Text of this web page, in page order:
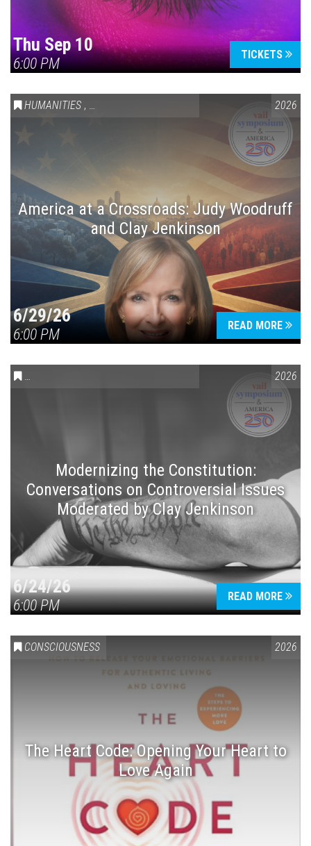
Thu Sep 10
6:00 PM
TICKETS
HUMANITIES , VAIL SYMPOSIUM & AMERICA 250 2026
America at a Crossroads: Judy Woodruff
and Clay Jenkinson
6/29/26
6:00 PM
READ MORE
CONVERSATIONS ON CONTROVERSIAL ISSUES VAIL 2026
Modernizing the Constitution:
Conversations on Controversial Issues
Moderated by Clay Jenkinson
6/24/26
6:00 PM
READ MORE
CONSCIOUSNESS 2026
The Heart Code: Opening Your Heart to
Love Again